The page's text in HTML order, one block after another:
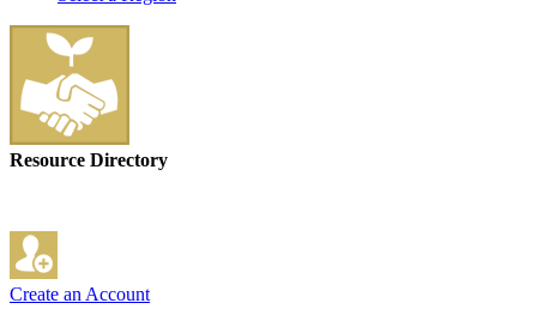
Resource Directory
Create an Account